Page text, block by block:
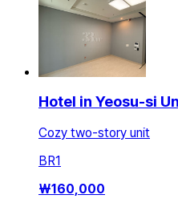
Hotel in Yeosu-si
Cozy two-story unit
BR1
₩160,000